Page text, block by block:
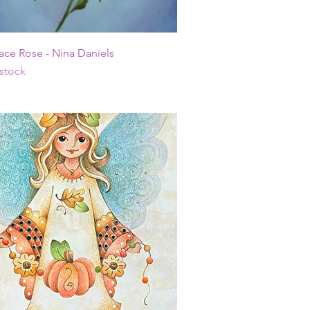
Quick View
Rose - Nina Daniels